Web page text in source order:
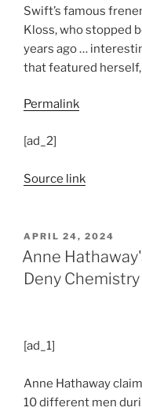
Swift’s famous
Kloss, who stopped
years ago …
that featured
Permalink
[ad_2]
Source link
POSTED
ON
APRIL 24, 2024
Anne
Deny
[ad_1]
Anne Hathaway
10 different men